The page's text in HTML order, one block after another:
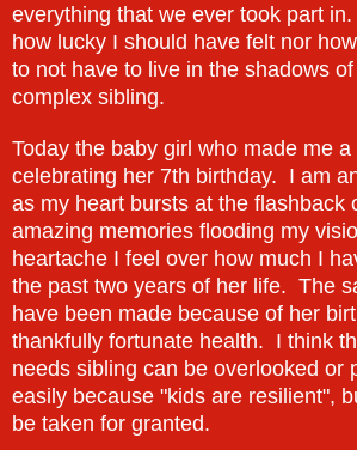
everything that we ever took part
how lucky I should have felt nor
to not have to live in the shadows
complex sibling.
Today the baby girl who made me a
celebrating her 7th birthday. I am
as my heart bursts at the flashback
amazing memories flooding my
heartache I feel over how much I
the past two years of her life. The
have been made because of her
thankfully fortunate health. I think
needs sibling can be overlooked or
easily because "kids are resilient",
be taken for granted.